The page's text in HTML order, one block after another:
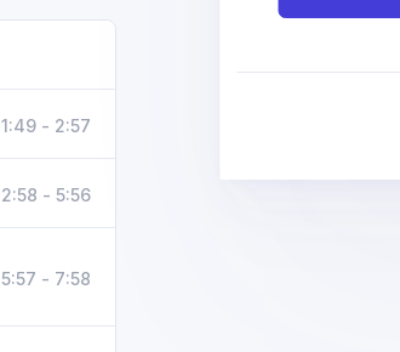
1:49 - 2:57
2:58 - 5:56
5:57 - 7:58